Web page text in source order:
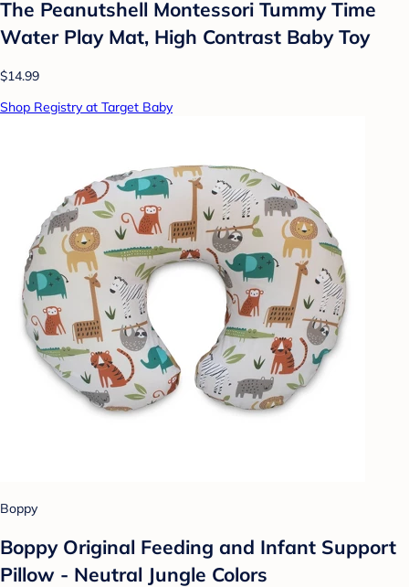
The Peanutshell Montessori Tummy Time
Water Play Mat, High Contrast Baby Toy
$14.99
Shop Registry at Target Baby
Boppy
Boppy Original Feeding and Infant Support
Pillow - Neutral Jungle Colors